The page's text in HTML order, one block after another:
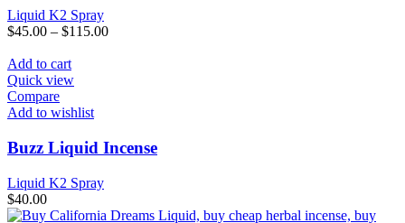
may
be
page
Liquid K2 Spray
$45.00 – $115.00
Add to cart
Quick view
Compare
Add to wishlist
Buzz Liquid Incense
Liquid K2 Spray
$40.00